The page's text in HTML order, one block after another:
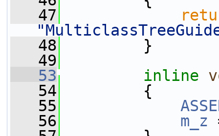
   47
   48
}
   49
   53
inline
   54
{
   55
   56
m_z